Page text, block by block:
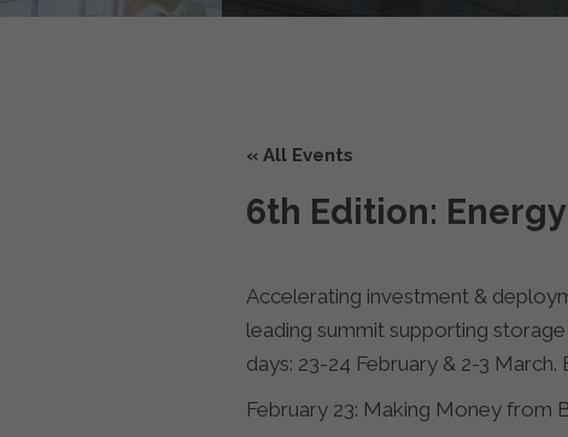
« All Events
6th Edition:
Accelerating investment &
leading summit supporting
days: 23-24 February & 2-3
February 23: Making Money from